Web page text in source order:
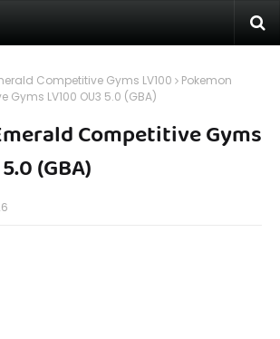
Competitive Gyms LV100
Pokemon
Gyms LV100 OU3 5.0 (GBA)
Competitive Gyms
(GBA)